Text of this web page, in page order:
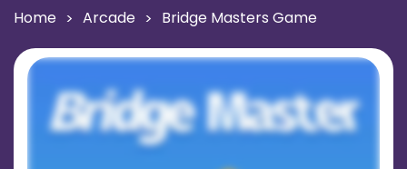
Home Arcade Bridge Masters Game